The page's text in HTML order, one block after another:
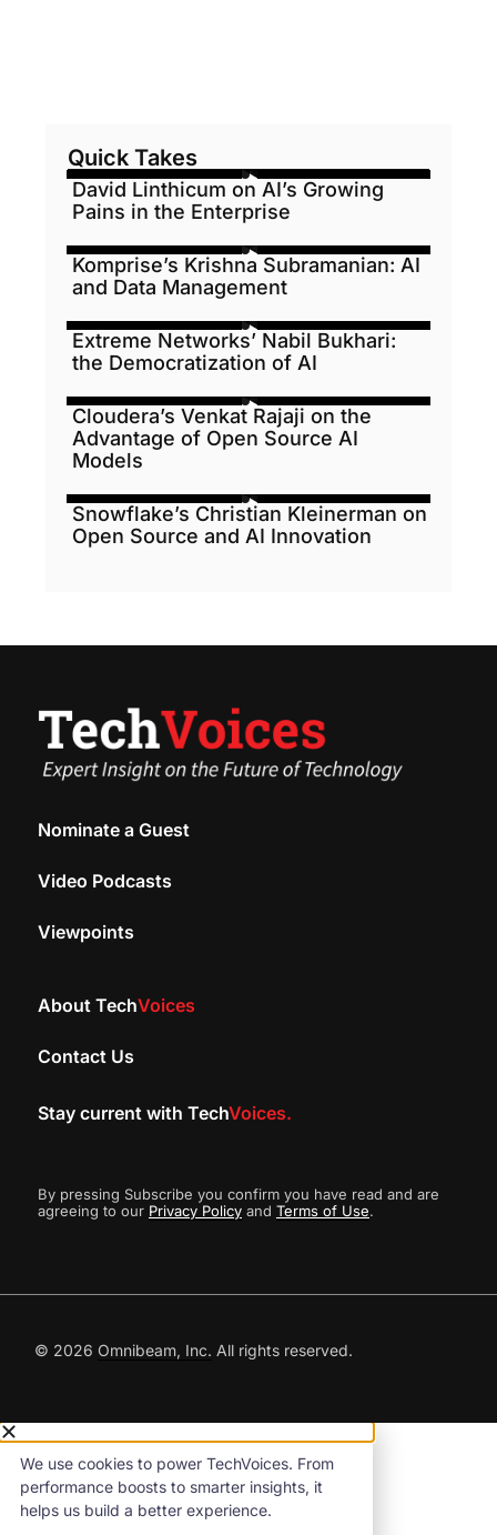
Quick Takes
David Linthicum on AI’s Growing
Pains in the Enterprise
Komprise’s Krishna Subramanian: AI
and Data Management
Extreme Networks’ Nabil Bukhari:
the Democratization of AI
Cloudera’s Venkat Rajaji on the
Advantage of Open Source AI
Models
Snowflake’s Christian Kleinerman on
Open Source and AI Innovation
Nominate a Guest
Video Podcasts
Viewpoints
About TechVoices
Contact Us
Stay current with TechVoices.
By pressing Subscribe you confirm you have read and are
agreeing to our Privacy Policyand Terms of Use.
© 2026 Omnibeam, Inc. All rights reserved.
We use cookies to power TechVoices. From
performance boosts to smarter insights, it
helps us build a better experience.